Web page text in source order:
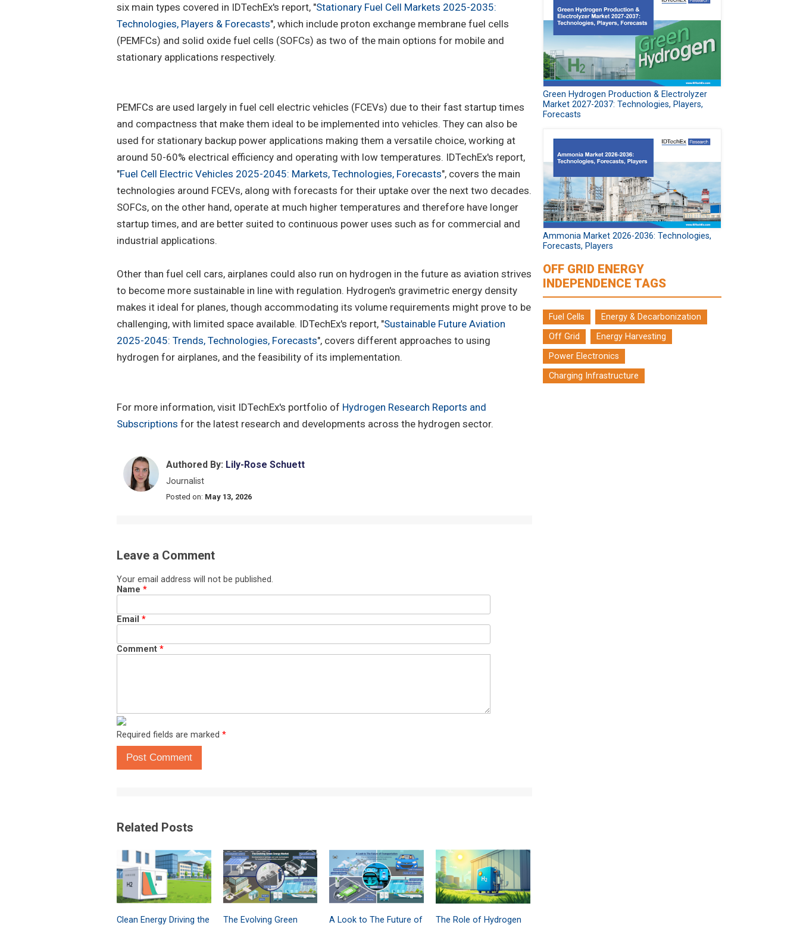
six main types covered in IDTechEx's report, "Stationary Fuel Cell Markets 2025-2035:
Technologies, Players & Forecasts", which include proton exchange membrane fuel cells
(PEMFCs) and solid oxide fuel cells (SOFCs) as two of the main options for mobile and
stationary applications respectively.
PEMFCs are used largely in fuel cell electric vehicles (FCEVs) due to their fast startup times
and compactness that make them ideal to be implemented into vehicles. They can also be
used for stationary backup power applications making them a versatile choice, working at
around 50-60% electrical efficiency and operating with low temperatures. IDTechEx's report,
"Fuel Cell Electric Vehicles 2025-2045: Markets, Technologies, Forecasts", covers the main
technologies around FCEVs, along with forecasts for their uptake over the next two decades.
SOFCs, on the other hand, operate at much higher temperatures and therefore have longer
startup times, and are better suited to continuous power uses such as for commercial and
industrial applications.
Other than fuel cell cars, airplanes could also run on hydrogen in the future as aviation strives
to become more sustainable in line with regulation. Hydrogen's gravimetric energy density
makes it ideal for planes, though accommodating its volume requirements might prove to be
challenging, with limited space available. IDTechEx's report, "Sustainable Future Aviation
2025-2045: Trends, Technologies, Forecasts", covers different approaches to using
hydrogen for airplanes, and the feasibility of its implementation.
For more information, visit IDTechEx's portfolio of Hydrogen Research Reports and
Subscriptions for the latest research and developments across the hydrogen sector.
Authored By: Lily-Rose Schuett
Journalist
Posted on: May 13, 2026
Leave a Comment
Your email address will not be published.
Name *
Email *
Comment *
Required fields are marked *
Post Comment
Related Posts
Clean Energy Driving the The Evolving Green A Look to The Future of The Role of Hydrogen
Green Hydrogen Production & Electrolyzer
Market 2027-2037: Technologies, Players,
Forecasts
Ammonia Market 2026-2036: Technologies,
Forecasts, Players
OFF GRID ENERGY
INDEPENDENCE TAGS
Fuel Cells
Energy & Decarbonization
Off Grid
Energy Harvesting
Power Electronics
Charging Infrastructure